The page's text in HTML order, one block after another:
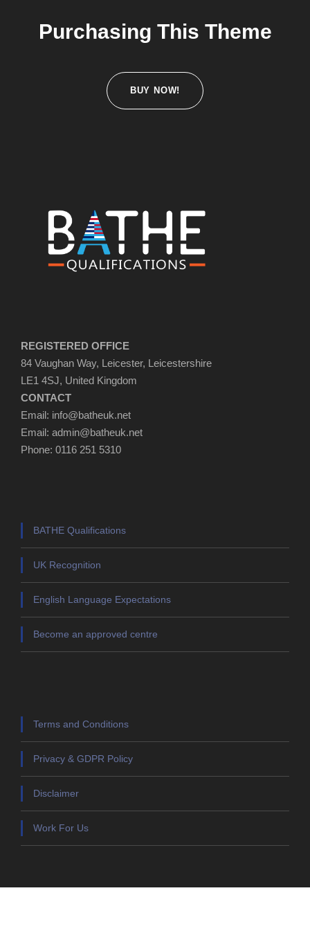
Purchasing This Theme
BUY NOW!
REGISTERED OFFICE
84 Vaughan Way, Leicester, Leicestershire
LE1 4SJ, United Kingdom
CONTACT
Email: info@batheuk.net
Email: admin@batheuk.net
Phone: 0116 251 5310
BATHE Qualifications
UK Recognition
English Language Expectations
Become an approved centre
Terms and Conditions
Privacy & GDPR Policy
Disclaimer
Work For Us